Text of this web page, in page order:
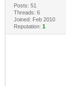
Posts: 51
Threads: 6
Joined: Feb 2010
Reputation: 1